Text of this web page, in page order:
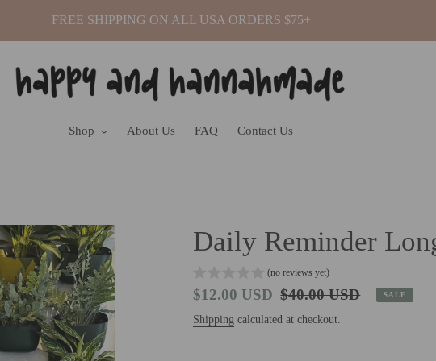
FREE SHIPPING ON ALL USA ORDERS $75+
Shop About Us FAQ Contact Us
Daily Reminder
(no reviews yet)
Sale
price
$12.00 USD Regular
price
$40.00 USD SALE
Shipping calculated at checkout.